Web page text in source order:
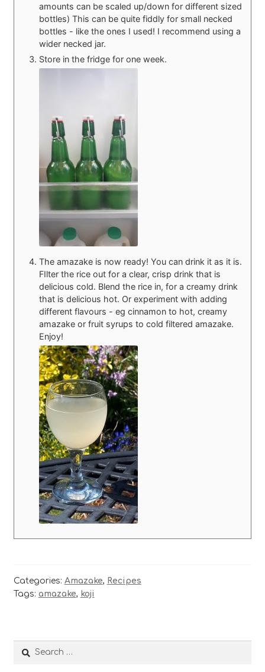
amounts can be scaled up/down for different sized
bottles) This can be quite fiddly for small necked
bottles - like the ones I used! I recommend using a
wider necked jar.
Store in the fridge for one week.
The amazake is now ready! You can drink it as it is.
FIlter the rice out for a clear, crisp drink that is
delicious cold. Blend the rice in, for a creamy drink
that is delicious hot. Or experiment with adding
different flavours - eg cinnamon to hot, creamy
amazake or fruit syrups to cold filtered amazake.
Enjoy!
Categories: Amazake, Recipes
Tags: amazake, koji
Search